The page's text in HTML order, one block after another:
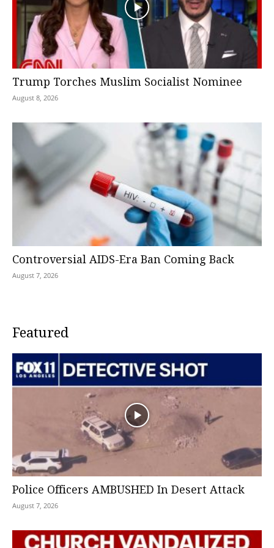
Trump Torches Muslim Socialist Nominee
August 8, 2026
Controversial AIDS-Era Ban Coming Back
August 7, 2026
Featured
Police Officers AMBUSHED In Desert Attack
August 7, 2026